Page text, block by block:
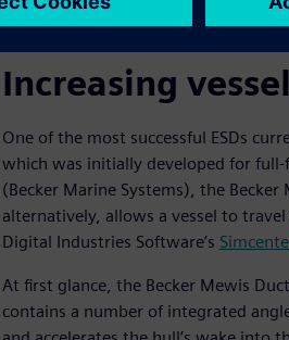
Dynamic pressure distribution on
Increasing
One of the most successful ESDs
which was initially developed for
(Becker Marine Systems), the
alternatively, allows a vessel to
Digital Industries Software’s
At first glance, the Becker Mewis
contains a number of integrated